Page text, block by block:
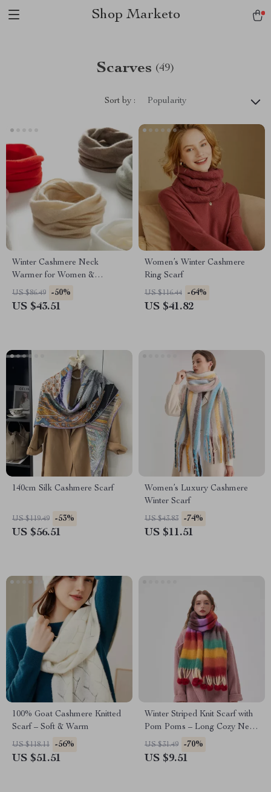
Shop Marketo
Scarves (49)
Sort by : Popularity
Winter Cashmere Neck
Warmer for Women &
Children
US $86.49 -50%
US $43.51
Women’s Winter Cashmere
Ring Scarf
US $116.44 -64%
US $41.82
140cm Silk Cashmere Scarf
US $119.49 -53%
US $56.51
Women’s Luxury Cashmere
Winter Scarf
US $43.83 -74%
US $11.51
100% Goat Cashmere Knitted
Scarf – Soft & Warm
US $118.11 -56%
US $51.51
Winter Striped Knit Scarf with
Pom Poms – Long Cozy Neck
Wrap
US $31.49 -70%
US $9.51